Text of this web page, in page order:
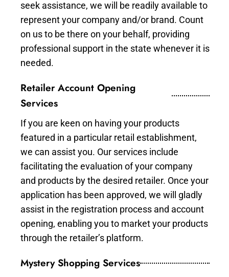
seek assistance, we will be readily available to
represent your company and/or brand. Count
on us to be there on your behalf, providing
professional support in the state whenever it is
needed.
Retailer Account Opening
Services
If you are keen on having your products
featured in a particular retail establishment,
we can assist you. Our services include
facilitating the evaluation of your company
and products by the desired retailer. Once your
application has been approved, we will gladly
assist in the registration process and account
opening, enabling you to market your products
through the retailer’s platform.
Mystery Shopping Services